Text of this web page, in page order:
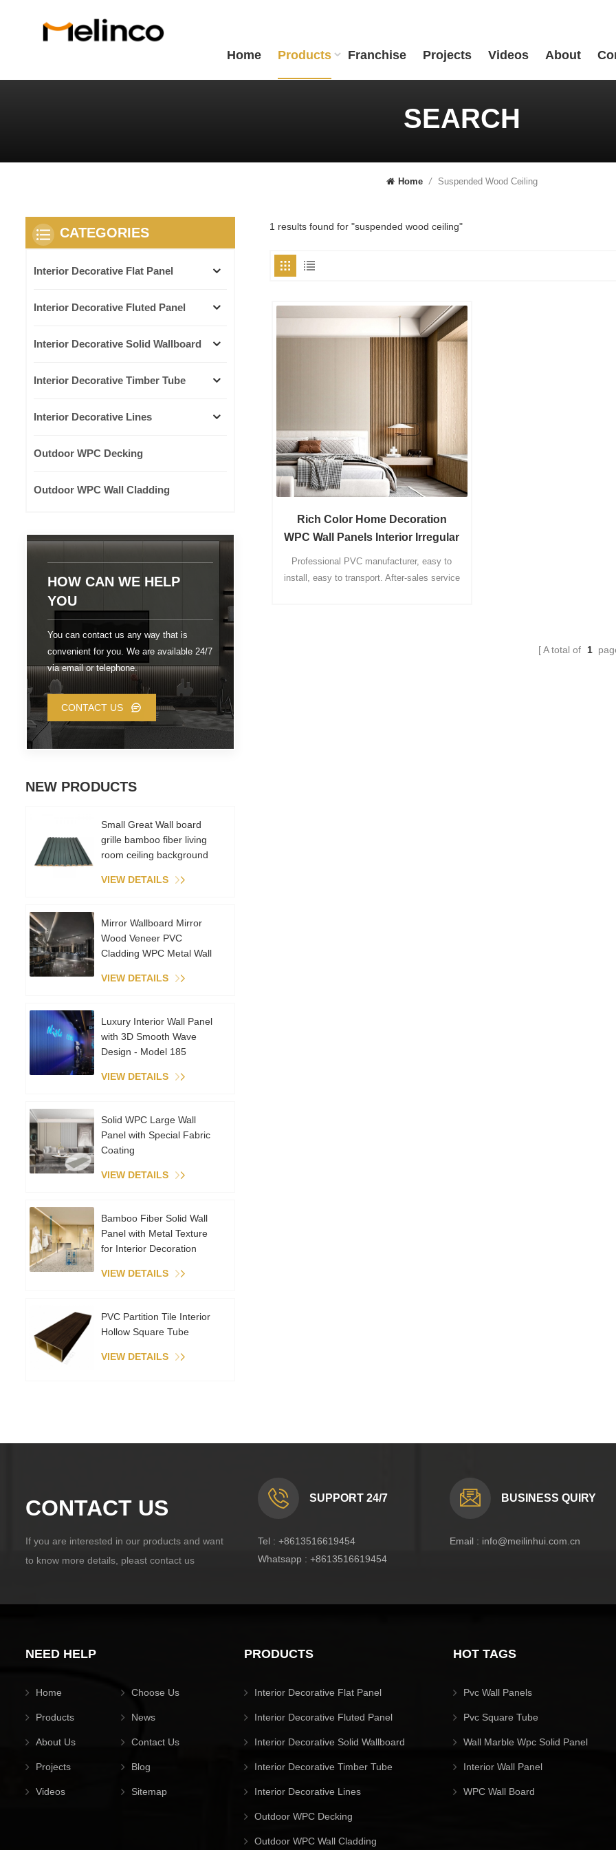
Home Products Franchise Projects Videos About
SEARCH
Home / Suspended Wood Ceiling
1 results found for "suspended wood ceiling"
Rich Color Home Decoration
WPC Wall Panels Interior Irregular
Fluted Panel
Professional PVC manufacturer, easy to
install, easy to transport. After-sales service
A total of 1
CATEGORIES
Interior Decorative Flat Panel
Interior Decorative Fluted Panel
Interior Decorative Solid Wallboard
Interior Decorative Timber Tube
Interior Decorative Lines
Outdoor WPC Decking
Outdoor WPC Wall Cladding
HOW CAN WE HELP
YOU
You can contact us any way that is
convenient for you. We are available 24/7
via email or telephone.
CONTACT US
NEW PRODUCTS
Small Great Wall board
grille bamboo fiber living
room ceiling background
environmental recycling
VIEW DETAILS
Mirror Wallboard Mirror
Wood Veneer PVC
Cladding WPC Metal Wall
Coextruded Sheet
VIEW DETAILS
Luxury Interior Wall Panel
with 3D Smooth Wave
Design - Model 185
VIEW DETAILS
Solid WPC Large Wall
Panel with Special Fabric
Coating
VIEW DETAILS
Bamboo Fiber Solid Wall
Panel with Metal Texture
for Interior Decoration
VIEW DETAILS
PVC Partition Tile Interior
Hollow Square Tube
VIEW DETAILS
CONTACT US
If you are interested in our products and want
to know more details, pleast contact us
SUPPORT 24/7
Tel : +8613516619454
Whatsapp : +8613516619454
BUSINESS QUIRY
Email : info@meilinhui.com.cn
NEED HELP
Home
Products
About Us
Projects
Videos
Choose Us
News
Contact Us
Blog
Sitemap
PRODUCTS
Interior Decorative Flat Panel
Interior Decorative Fluted Panel
Interior Decorative Solid Wallboard
Interior Decorative Timber Tube
Interior Decorative Lines
Outdoor WPC Decking
Outdoor WPC Wall Cladding
HOT TAGS
Pvc Wall Panels
Pvc Square Tube
Wall Marble Wpc Solid Panel
Interior Wall Panel
WPC Wall Board